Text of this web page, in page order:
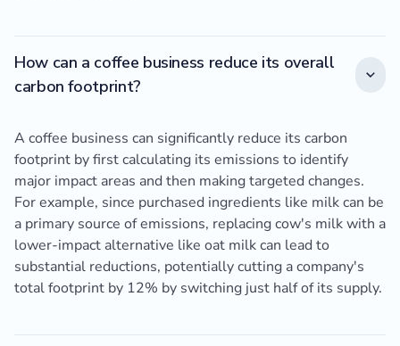
How can a coffee business reduce its overall
carbon footprint?
A coffee business can significantly reduce its carbon
footprint by first calculating its emissions to identify
major impact areas and then making targeted changes.
For example, since purchased ingredients like milk can be
a primary source of emissions, replacing cow's milk with a
lower-impact alternative like oat milk can lead to
substantial reductions, potentially cutting a company's
total footprint by 12% by switching just half of its supply.